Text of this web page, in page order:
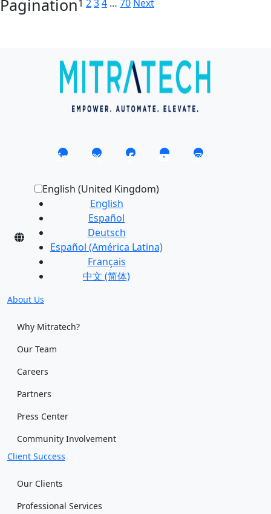
Pagination1 234 … 70 Next
English (United Kingdom)
English
Español
Deutsch
Español (América Latina)
Français
中文 (简体)
About Us
Why Mitratech?
Our Team
Careers
Partners
Press Center
Community Involvement
Client Success
Our Clients
Professional Services